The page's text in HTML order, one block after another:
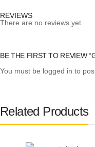
REVIEWS
There are no reviews yet.
BE THE FIRST TO REVIEW
You must be logged in to
Related Products